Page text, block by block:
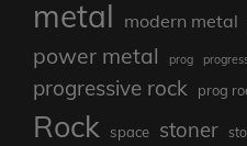
metal modern metal
power metal prog
progressive rock prog
Rock space stoner